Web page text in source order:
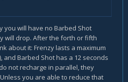
you will have no Barbed Shot
will drop. After the forth or fifth
about it: Frenzy lasts a maximum
and Barbed Shot has a 12 seconds
not recharge in parallel, they
you are able to reduce that